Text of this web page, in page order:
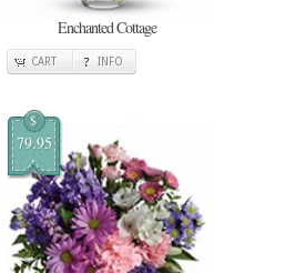
Enchanted Cottage
CART INFO
$
79.95